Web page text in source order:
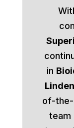
in
of-the-
team